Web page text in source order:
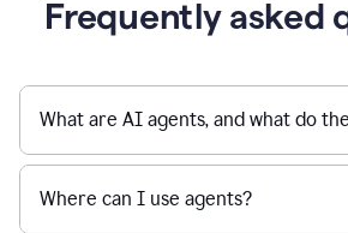
Frequently asked
What are AI agents, and what do
Where can I use agents?